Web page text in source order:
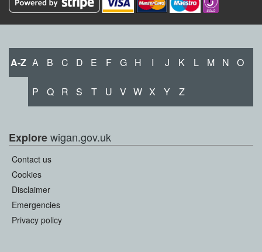
A-Z A B C D E F G H I J K L M N O
P Q R S T U V W X Y Z
Explorewigan.gov.uk
Contact us
Cookies
Disclaimer
Emergencies
Privacy policy